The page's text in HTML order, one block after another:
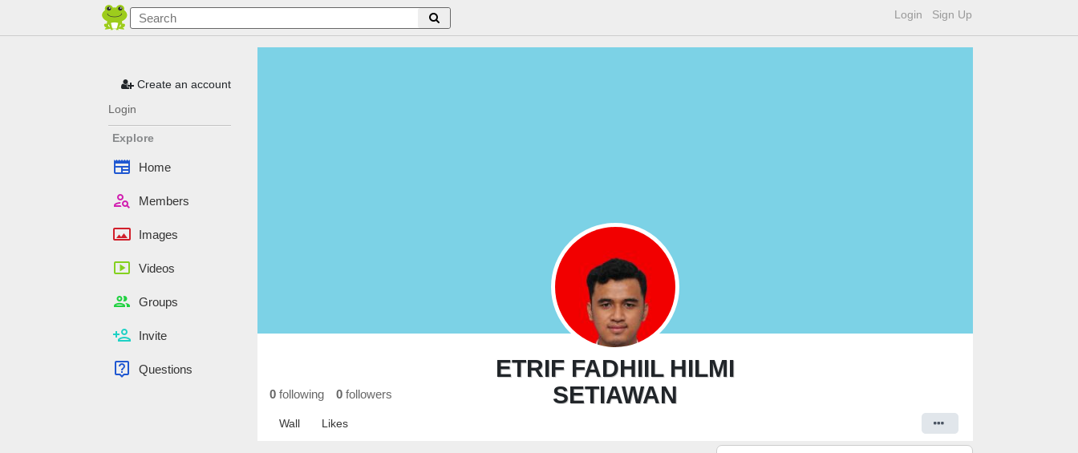
Login Sign Up
Create an account
Login
Explore
newspaper Home
person_search Members
panorama Images
smart_display Videos
people Groups
person_add Invite
live_help Questions
ETRIF FADHIIL HILMI
SETIAWAN
0 following 0 followers
Wall Likes